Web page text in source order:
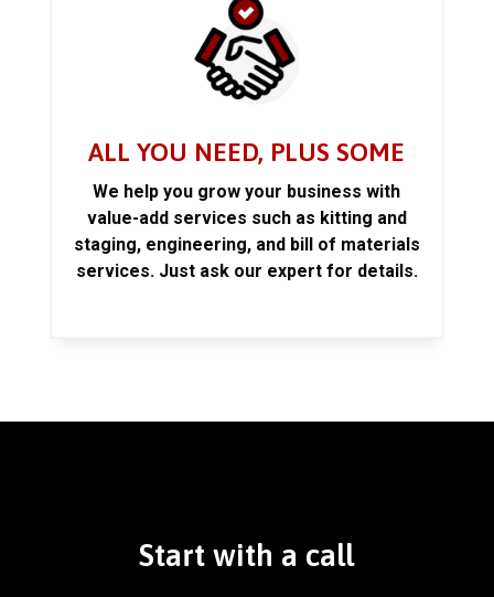
ALL YOU NEED, PLUS SOME
We help you grow your business with
value-add services such as kitting and
staging, engineering, and bill of materials
services. Just ask our expert for details.
Start with a call